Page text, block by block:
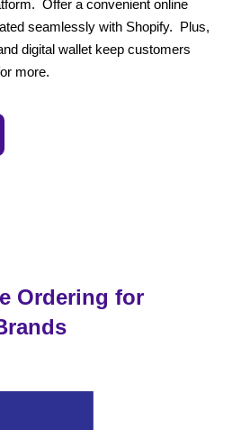
Offer a convenient online
seamlessly with Shopify. Plus,
digital wallet keep customers
more.
Ordering for